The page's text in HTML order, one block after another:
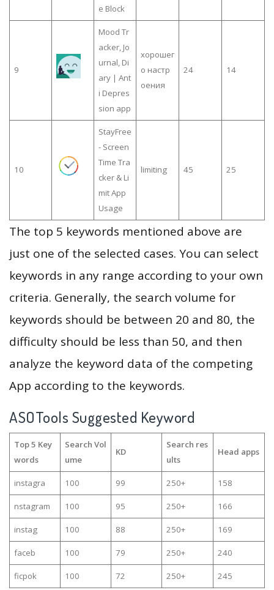
e Block
9
Mood Tr
acker, Jo
urnal, Di
ary | Ant
i Depres
sion app
хорошег
о настр
оения
24 14
10
StayFree
- Screen
Time Tra
cker & Li
mit App
Usage
limiting 45 25
The top 5 keywords mentioned above are
just one of the selected cases. You can select
keywords in any range according to your own
criteria. Generally, the search volume for
keywords should be between 20 and 80, the
difficulty should be less than 50, and then
analyze the keyword data of the competing
App according to the keywords.
ASOTools Suggested Keyword
Top 5 Key
words
Search Vol
ume
KD
Search res
ults
Head apps
instagra 100 99 250+ 158
nstagram 100 95 250+ 166
instag 100 88 250+ 169
faceb 100 79 250+ 240
ficpok 100 72 250+ 245